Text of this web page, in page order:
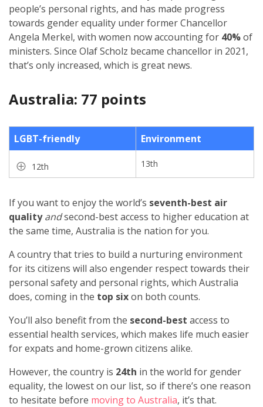
people’s personal rights, and has made progress
towards gender equality under former Chancellor
Angela Merkel, with women now accounting for 40%of
ministers. Since Olaf Scholz became chancellor in 2021,
that’s only increased, which is great news.
Australia: 77 points
LGBT-friendly Environment
12th 13th
If you want to enjoy the world’s seventh-best air
quality andsecond-best access to higher education at
the same time, Australia is the nation for you.
A country that tries to build a nurturing environment
for its citizens will also engender respect towards their
personal safety and personal rights, which Australia
does, coming in the top sixon both counts.
You’ll also benefit from the second-best access to
essential health services, which makes life much easier
for expats and home-grown citizens alike.
However, the country is 24th in the world for gender
equality, the lowest on our list, so if there’s one reason
to hesitate before moving to Australia, it’s that.